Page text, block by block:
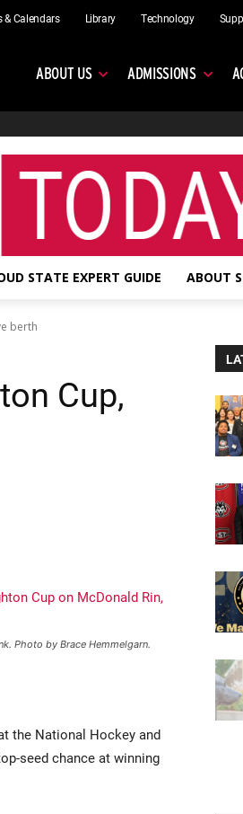
& Calendars Library Technology
ABOUT US ADMISSIONS
STATE EXPERT GUIDE ABOUT
berth
Cup,
Photo by Brace Hemmelgarn.
the National Hockey and
seed chance at winning